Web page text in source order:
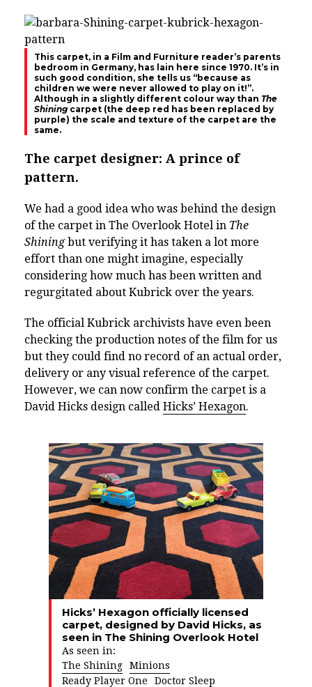
This carpet, in a Film and Furniture reader’s parents
bedroom in Germany, has lain here since 1970. It’s in
such good condition, she tells us “because as
children we were never allowed to play on it!”.
Although in a slightly different colour way than The
Shining carpet (the deep red has been replaced by
purple) the scale and texture of the carpet are the
same.
The carpet designer: A prince of
pattern.
We had a good idea who was behind the design
of the carpet in The Overlook Hotel in The
Shiningbut verifying it has taken a lot more
effort than one might imagine, especially
considering how much has been written and
regurgitated about Kubrick over the years.
The official Kubrick archivists have even been
checking the production notes of the film for us
but they could find no record of an actual order,
delivery or any visual reference of the carpet.
However, we can now confirm the carpet is a
David Hicks design called Hicks’ Hexagon.
Hicks’ Hexagon officially licensed
carpet, designed by David Hicks, as
seen in The Shining Overlook Hotel
As seen in:
The Shining
Minions
Ready Player One
Doctor Sleep